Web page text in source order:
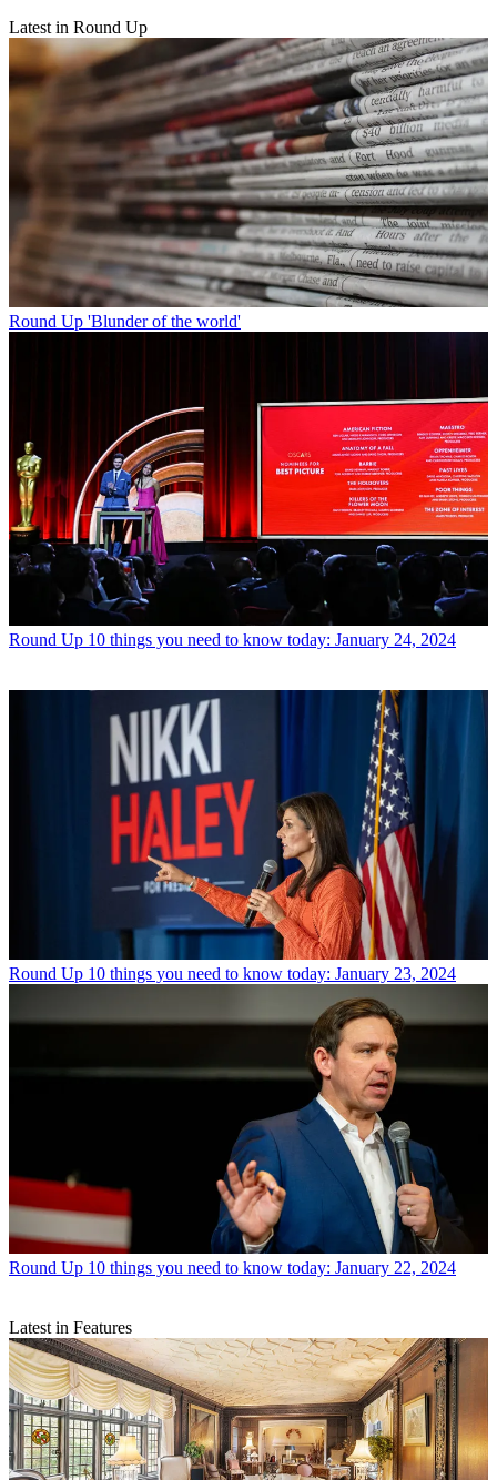
Latest in Round Up
Round Up 'Blunder of the world'
Round Up 10 things you need to know today: January 24, 2024
Round Up 10 things you need to know today: January 23, 2024
Round Up 10 things you need to know today: January 22, 2024
Latest in Features